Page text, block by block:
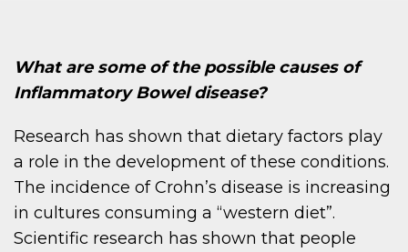
What are some of the possible causes of
Inflammatory Bowel disease?
Research has shown that dietary factors play
a role in the development of these conditions.
The incidence of Crohn’s disease is increasing
in cultures consuming a “western diet”.
Scientific research has shown that people